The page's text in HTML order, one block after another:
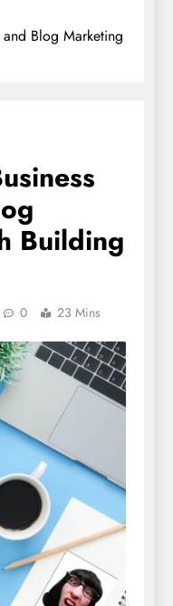
Blog Marketing
Building
0 23 Mins